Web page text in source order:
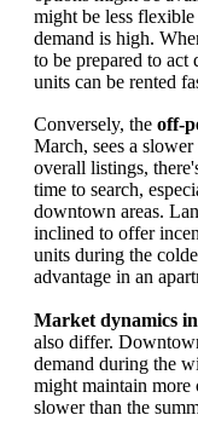
might be less
demand is high.
to be prepared to
units can be rented
Conversely, the off-
March, sees a
overall listings,
time to search,
downtown areas.
inclined to offer
units during the
advantage in an
Market dynamics
also differ.
demand during the
might maintain more
slower than the